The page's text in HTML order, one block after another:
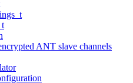
ANT slave channels